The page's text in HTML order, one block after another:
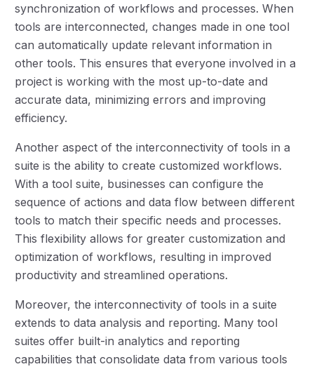
synchronization of workflows and processes. When
tools are interconnected, changes made in one tool
can automatically update relevant information in
other tools. This ensures that everyone involved in a
project is working with the most up-to-date and
accurate data, minimizing errors and improving
efficiency.
Another aspect of the interconnectivity of tools in a
suite is the ability to create customized workflows.
With a tool suite, businesses can configure the
sequence of actions and data flow between different
tools to match their specific needs and processes.
This flexibility allows for greater customization and
optimization of workflows, resulting in improved
productivity and streamlined operations.
Moreover, the interconnectivity of tools in a suite
extends to data analysis and reporting. Many tool
suites offer built-in analytics and reporting
capabilities that consolidate data from various tools